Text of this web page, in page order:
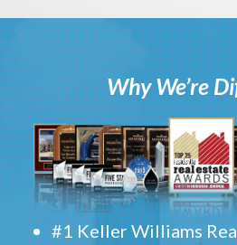
Why We’re
#1 Keller Williams